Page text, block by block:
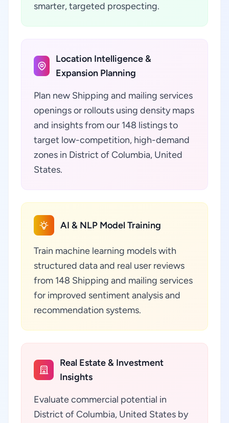
smarter, targeted prospecting.
Location Intelligence &
Expansion Planning
Plan new Shipping and mailing services
openings or rollouts using density maps
and insights from our 148 listings to
target low-competition, high-demand
zones in District of Columbia, United
States.
AI & NLP Model Training
Train machine learning models with
structured data and real user reviews
from 148 Shipping and mailing services
for improved sentiment analysis and
recommendation systems.
Real Estate & Investment
Insights
Evaluate commercial potential in
District of Columbia, United States by